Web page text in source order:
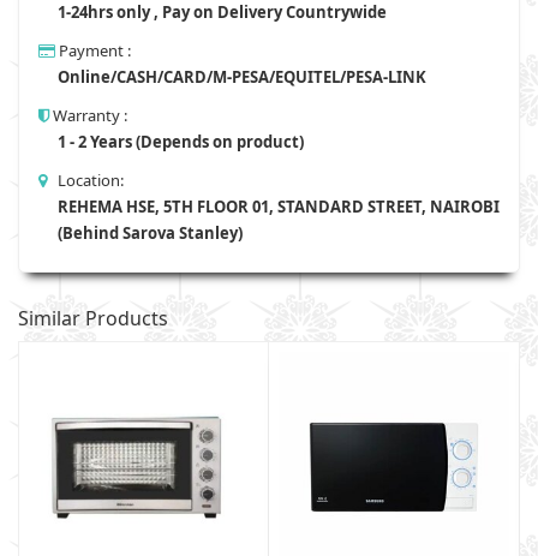
1-24hrs only , Pay on Delivery Countrywide
Payment :
Online/CASH/CARD/M-PESA/EQUITEL/PESA-LINK
Warranty :
1 - 2 Years (Depends on product)
Location:
REHEMA HSE, 5TH FLOOR 01, STANDARD STREET, NAIROBI
(Behind Sarova Stanley)
Similar Products